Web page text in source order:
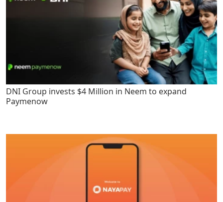
DNI Group invests $4 Million in Neem to expand
Paymenow